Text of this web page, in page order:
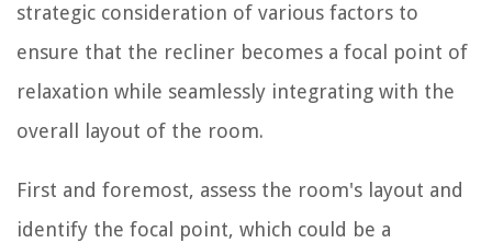
strategic consideration of various factors to
ensure that the recliner becomes a focal point of
relaxation while seamlessly integrating with the
overall layout of the room.
First and foremost, assess the room's layout and
identify the focal point, which could be a